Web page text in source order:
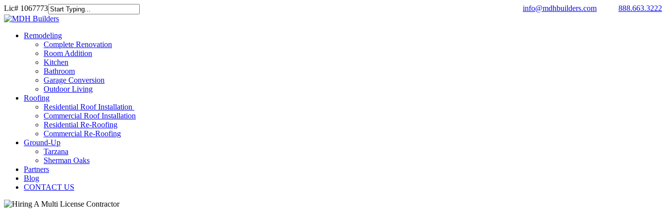
Skip
to
content
Lic# 1067773 info@mdhbuilders.com
888.663.3222
Close
RemodelRemodeling
Complete Renovation
Room Addition
Kitchen
Bathroom
Garage Conversion
Outdoor Living
Roofing
Residential Roof Installation
Commercial Roof Installation
Residential Re-Roofing
Commercial Re-Roofing
Ground-Up
Tarzana
Sherman Oaks
Partners
Blog
CONTACT US